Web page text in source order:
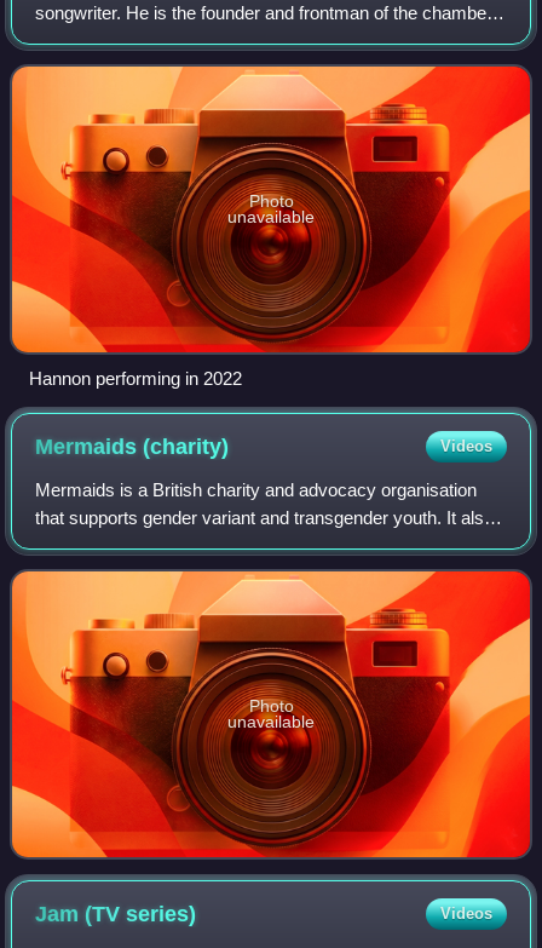
songwriter. He is the founder and frontman of the chamber
pop group the Divine Comedy, and is the band's only
constant member since its incept
Photo
unavailable
Hannon performing in 2022
Mermaids(charity) Videos
Mermaids is a British charity and advocacy organisation
that supports gender variant and transgender youth. It also
provides inclusion and diversity training. Mermaids was
founded in 1995 by a group o
Photo
unavailable
Jam (TVseries) Videos